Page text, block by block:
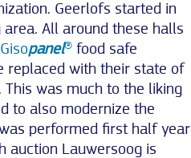
Geerlofs started in
All around these halls
Gisopanel® food safe
replaced with their state of
was much to the liking
to also modernize the
performed first half year
auction Lauwersoog is